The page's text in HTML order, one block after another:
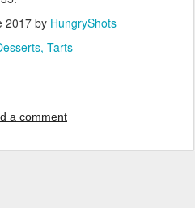
2017by HungryShots
Tarts
a comment